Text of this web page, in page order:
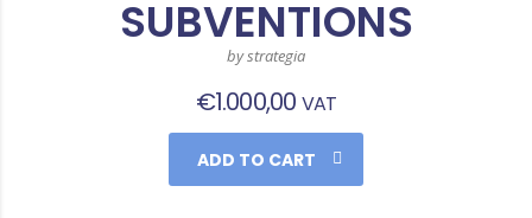
SUBVENTIONS
by strategia
€1.000,00 VAT
ADD TO CART